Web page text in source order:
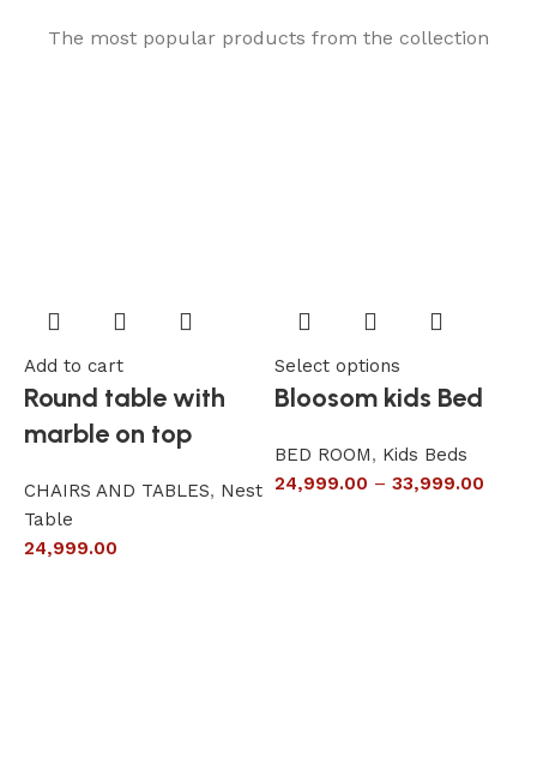
The most popular products from the collection
Add to cart
Round table with
marble on top
CHAIRS AND TABLES, Nest
Table
24,999.00
Select options
Bloosom kids Bed
BED ROOM, Kids Beds
24,999.00 – 33,999.00